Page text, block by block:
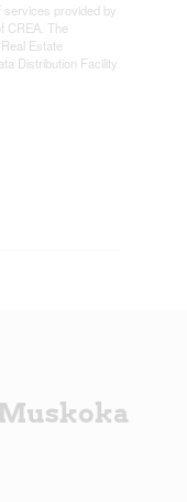
services provided by
CREA. The
Estate
Distribution Facility